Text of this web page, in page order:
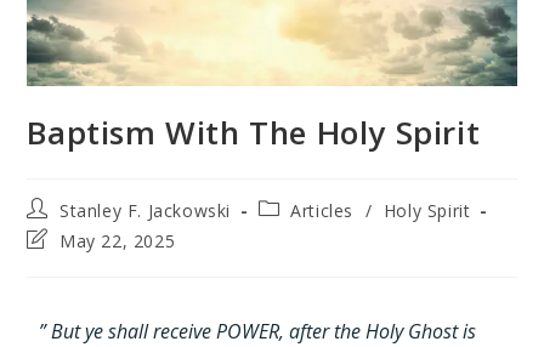
Baptism With The Holy Spirit
Stanley F. Jackowski Articles / Holy Spirit
May 22, 2025
” But ye shall receive POWER, after the Holy Ghost is